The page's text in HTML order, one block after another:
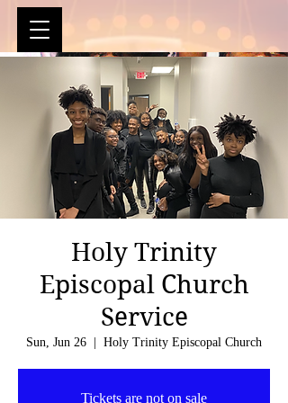
Holy Trinity
Episcopal Church
Service
Sun, Jun 26 Holy Trinity Episcopal Church
Tickets are not on sale